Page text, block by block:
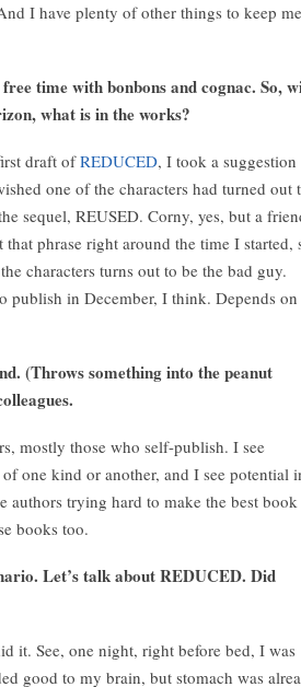
I have plenty of other things to keep me
time with bonbons and cognac. So,
what is in the works?
draft ofREDUCED, I took a suggestion
one of the characters had turned out
sequel, REUSED. Corny, yes, but a
phrase right around the time I started,
characters turns out to be the bad guy.
publish in December, I think. Depends on
(Throws something into the peanut
mostly those who self-publish. I see
one kind or another, and I see potential
authors trying hard to make the best book
books too.
Let’s talk about REDUCED. Did
it. See, one night, right before bed, I was
good to my brain, but stomach was